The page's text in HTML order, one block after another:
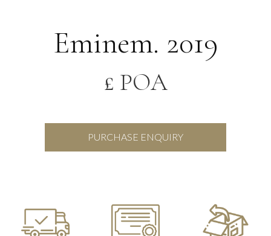
Eminem. 2019
£ POA
PURCHASE ENQUIRY